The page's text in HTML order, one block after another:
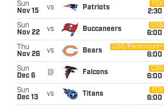
Sun
Nov 15
vs Patriots
FOX
2:30
Sun
Nov 22
vs Buccaneers
CBS
6:00
Thu
Nov 26
vs Bears
CBS/Paramount+
6:00
Sun
Dec 6
@ Falcons
CBS
6:00
Sun
Dec 13
vs Titans
FOX
6:00